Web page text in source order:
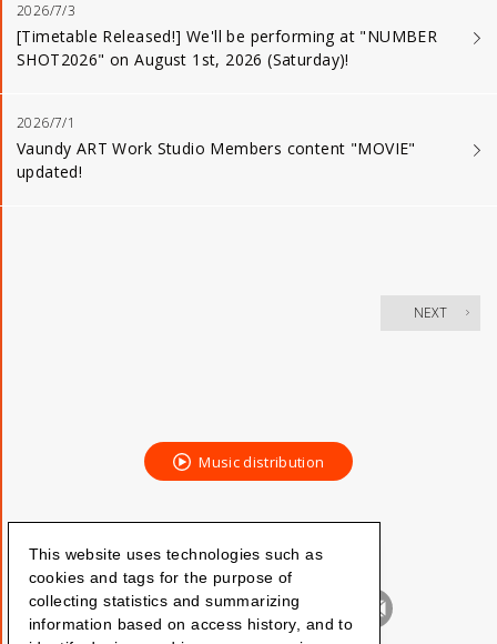
This website uses technologies such as
cookies and tags for the purpose of
collecting statistics and summarizing
information based on access history, and to
2026/7/3
[Timetable Released!] We'll be performing at "NUMBER
SHOT2026" on August 1st, 2026 (Saturday)!
2026/7/1
Vaundy ART Work Studio Members content "MOVIE"
updated!
NEXT
Music distribution